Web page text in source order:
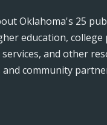
Oklahoma's 25
education,
and other
community